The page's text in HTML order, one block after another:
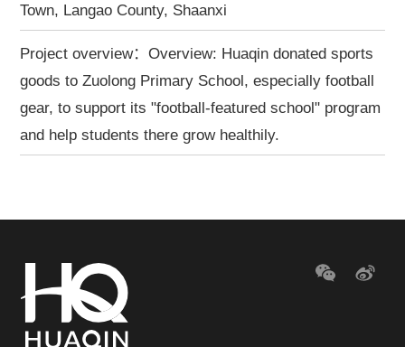
Town, Langao County, Shaanxi
Project overview：Overview: Huaqin donated sports
goods to Zuolong Primary School, especially football
gear, to support its "football-featured school" program
and help students there grow healthily.